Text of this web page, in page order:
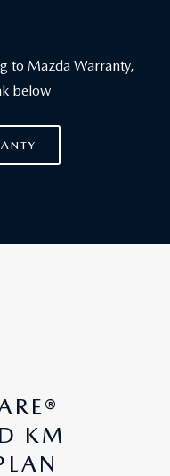
to Mazda Warranty,
below
KM